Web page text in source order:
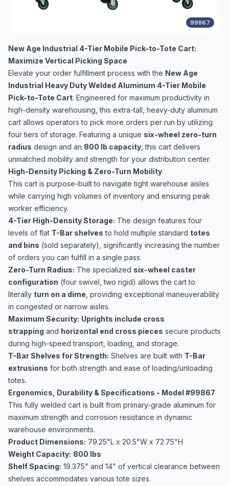
99867
New Age Industrial 4-Tier Mobile Pick-to-Tote Cart:
Maximize Vertical Picking Space
Elevate your order fulfillment process with the New Age
Industrial Heavy Duty Welded Aluminum 4-Tier Mobile
Pick-to-Tote Cart. Engineered for maximum productivity in
high-density warehousing, this extra-tall, heavy-duty aluminum
cart allows operators to pick more orders per run by utilizing
four tiers of storage. Featuring a unique six-wheel zero-turn
radius design and an 800 lb capacity , this cart delivers
unmatched mobility and strength for your distribution center.
High-Density Picking & Zero-Turn Mobility
This cart is purpose-built to navigate tight warehouse aisles
while carrying high volumes of inventory and ensuring peak
worker efficiency.
4-Tier High-Density Storage: The design features four
levels of flat T-Bar shelves to hold multiple standard totes
and bins (sold separately), significantly increasing the number
of orders you can fulfill in a single pass.
Zero-Turn Radius: The specialized six-wheel caster
configuration (four swivel, two rigid) allows the cart to
literally turn on a dime , providing exceptional maneuverability
in congested or narrow aisles.
Maximum Security: Uprights include cross
strapping and horizontal end cross pieces secure products
during high-speed transport, loading, and storage.
T-Bar Shelves for Strength: Shelves are built with T-Bar
extrusions for both strength and ease of loading/unloading
totes.
Ergonomics, Durability & Specifications - Model #99867
This fully welded cart is built from primary-grade aluminum for
maximum strength and corrosion resistance in dynamic
warehouse environments.
Product Dimensions: 79.25"L x 20.5"W x 72.75"H
Weight Capacity: 800 lbs
Shelf Spacing: 19.375" and 14" of vertical clearance between
shelves accommodates various tote sizes.